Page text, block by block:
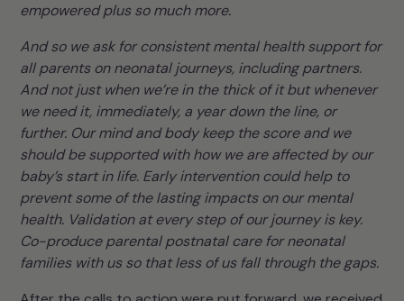
empowered plus so much more.
And so we ask for consistent mental health support for
all parents on neonatal journeys, including partners.
And not just when we’re in the thick of it but whenever
we need it, immediately, a year down the line, or
further. Our mind and body keep the score and we
should be supported with how we are affected by our
baby’s start in life. Early intervention could help to
prevent some of the lasting impacts on our mental
health. Validation at every step of our journey is key.
Co-produce parental postnatal care for neonatal
families with us so that less of us fall through the gaps.